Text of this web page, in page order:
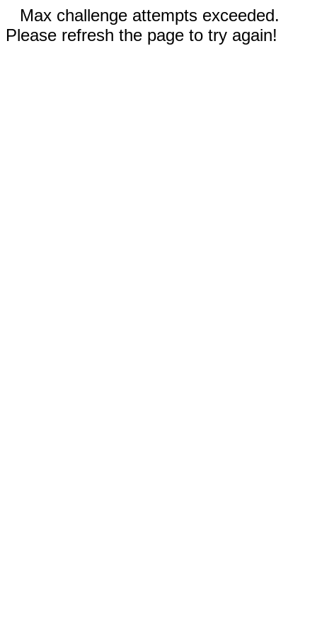
Max challenge attempts exceeded.
Please refresh the page to try again!